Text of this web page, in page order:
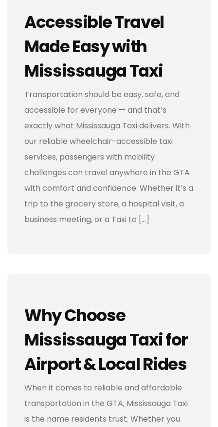
Accessible Travel
Made Easy with
Mississauga Taxi
Transportation should be easy, safe, and
accessible for everyone — and that’s
exactly what Mississauga Taxi delivers. With
our reliable wheelchair-accessible taxi
services, passengers with mobility
challenges can travel anywhere in the GTA
with comfort and confidence. Whether it’s a
trip to the grocery store, a hospital visit, a
business meeting, or a Taxi to […]
Why Choose
Mississauga Taxi for
Airport & Local Rides
When it comes to reliable and affordable
transportation in the GTA, Mississauga Taxi
is the name residents trust. Whether you